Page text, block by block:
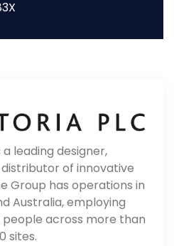
a leading designer,
of innovative
Group has operations in
Australia, employing
across more than
sites.